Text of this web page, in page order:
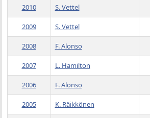
2010 S. Vettel
2009 S. Vettel
2008 F. Alonso
2007 L. Hamilton
2006 F. Alonso
2005 K. Räikkönen